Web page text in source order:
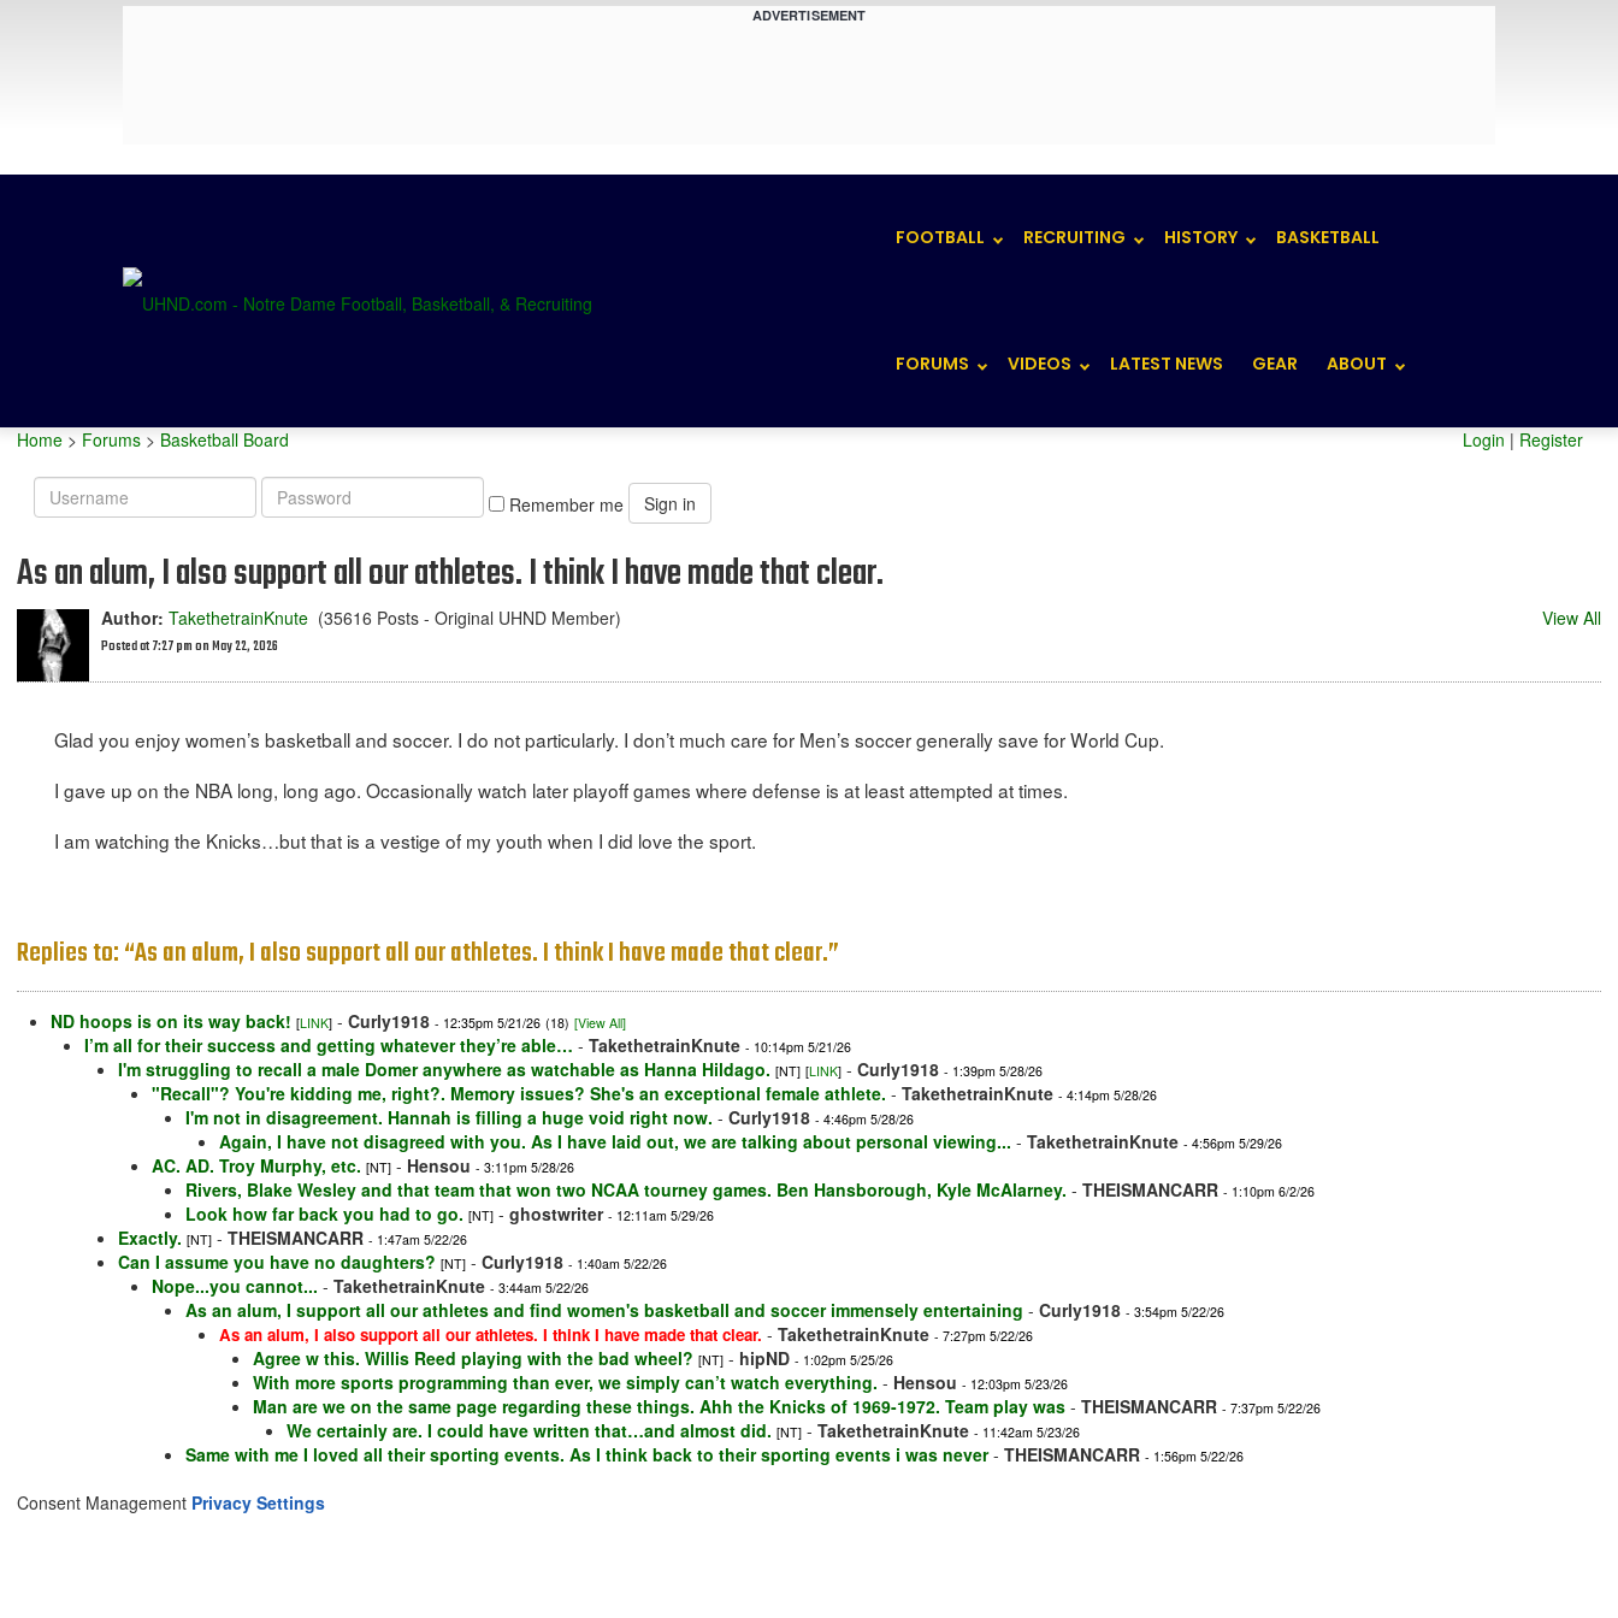
ADVERTISEMENT
FOOTBALL RECRUITING HISTORY BASKETBALL
FORUMS VIDEOS LATEST NEWS GEAR ABOUT
Home > Forums > Basketball Board Login | Register
Username
Password
Remember me Sign in
As an alum, I also support all our athletes. I think I have made that clear.
Author: TakethetrainKnute (35616 Posts - Original UHND Member)
Posted at 7:27 pm on May 22, 2026
View All
Glad you enjoy women’s basketball and soccer. I do not particularly. I don’t much care for Men’s soccer generally save for World Cup.
I gave up on the NBA long, long ago. Occasionally watch later playoff games where defense is at least attempted at times.
I am watching the Knicks…but that is a vestige of my youth when I did love the sport.
Replies to: “As an alum, I also support all our athletes. I think I have made that clear.”
ND hoops is on its way back! [LINK] - Curly1918 - 12:35pm 5/21/26 (18) [View All]
I’m all for their success and getting whatever they’re able… - TakethetrainKnute - 10:14pm 5/21/26
I'm struggling to recall a male Domer anywhere as watchable as Hanna Hildago. [NT] [LINK] - Curly1918 - 1:39pm 5/28/26
"Recall"? You're kidding me, right?. Memory issues? She's an exceptional female athlete. - TakethetrainKnute - 4:14pm 5/28/26
I'm not in disagreement. Hannah is filling a huge void right now. - Curly1918 - 4:46pm 5/28/26
Again, I have not disagreed with you. As I have laid out, we are talking about personal viewing... - TakethetrainKnute - 4:56pm 5/29/26
AC. AD. Troy Murphy, etc. [NT] - Hensou - 3:11pm 5/28/26
Rivers, Blake Wesley and that team that won two NCAA tourney games. Ben Hansborough, Kyle McAlarney. - THEISMANCARR - 1:10pm 6/2/26
Look how far back you had to go. [NT] - ghostwriter - 12:11am 5/29/26
Exactly. [NT] - THEISMANCARR - 1:47am 5/22/26
Can I assume you have no daughters? [NT] - Curly1918 - 1:40am 5/22/26
Nope...you cannot... - TakethetrainKnute - 3:44am 5/22/26
As an alum, I support all our athletes and find women's basketball and soccer immensely entertaining - Curly1918 - 3:54pm 5/22/26
As an alum, I also support all our athletes. I think I have made that clear. - TakethetrainKnute - 7:27pm 5/22/26
Agree w this. Willis Reed playing with the bad wheel? [NT] - hipND - 1:02pm 5/25/26
With more sports programming than ever, we simply can’t watch everything. - Hensou - 12:03pm 5/23/26
Man are we on the same page regarding these things. Ahh the Knicks of 1969-1972. Team play was - THEISMANCARR - 7:37pm 5/22/26
We certainly are. I could have written that…and almost did. [NT] - TakethetrainKnute - 11:42am 5/23/26
Same with me I loved all their sporting events. As I think back to their sporting events i was never- THEISMANCARR - 1:56pm 5/22/26
Consent Management Privacy Settings